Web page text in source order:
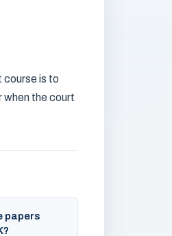
course is to
when the court
papers